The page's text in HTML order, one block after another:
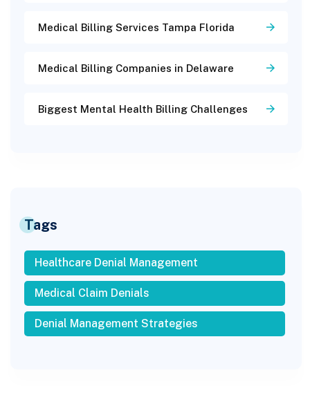
Medical Billing Services Tampa Florida
Medical Billing Companies in Delaware
Biggest Mental Health Billing Challenges
Tags
Healthcare Denial Management
Medical Claim Denials
Denial Management Strategies